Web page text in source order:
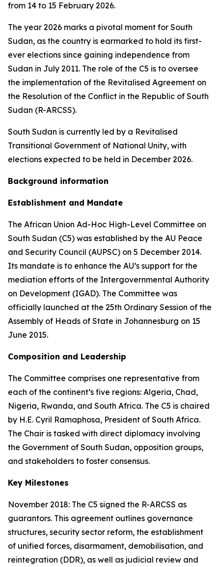
from 14 to 15 February 2026.
The year 2026 marks a pivotal moment for South
Sudan, as the country is earmarked to hold its first-
ever elections since gaining independence from
Sudan in July 2011. The role of the C5 is to oversee
the implementation of the Revitalised Agreement on
the Resolution of the Conflict in the Republic of South
Sudan (R-ARCSS).
South Sudan is currently led by a Revitalised
Transitional Government of National Unity, with
elections expected to be held in December 2026.
Background information
Establishment and Mandate
The African Union Ad-Hoc High-Level Committee on
South Sudan (C5) was established by the AU Peace
and Security Council (AUPSC) on 5 December 2014.
Its mandate is to enhance the AU’s support for the
mediation efforts of the Intergovernmental Authority
on Development (IGAD). The Committee was
officially launched at the 25th Ordinary Session of the
Assembly of Heads of State in Johannesburg on 15
June 2015.
Composition and Leadership
The Committee comprises one representative from
each of the continent’s five regions: Algeria, Chad,
Nigeria, Rwanda, and South Africa. The C5 is chaired
by H.E. Cyril Ramaphosa, President of South Africa.
The Chair is tasked with direct diplomacy involving
the Government of South Sudan, opposition groups,
and stakeholders to foster consensus.
Key Milestones
November 2018: The C5 signed the R-ARCSS as
guarantors. This agreement outlines governance
structures, security sector reform, the establishment
of unified forces, disarmament, demobilisation, and
reintegration (DDR), as well as judicial review and